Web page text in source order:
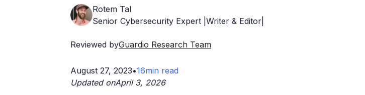
Rotem Tal
Senior Cybersecurity Expert |Writer & Editor|
Reviewed byGuardio Research Team
August 27, 2023•16min read
Updated onApril 3, 2026